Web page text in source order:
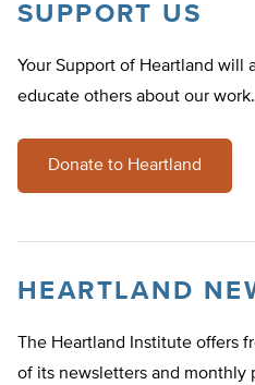
SUPPORT US
Your Support of Heartland will
educate others about our work.
Donate to Heartland
HEARTLAND
The Heartland Institute offers
of its newsletters and monthly